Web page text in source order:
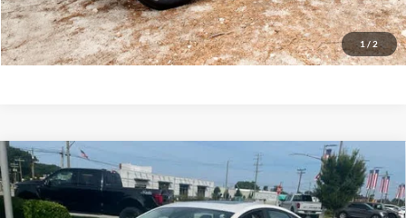
1 / 2
GET PRIORITY PRICE
2019Ford FusionSE
Priority Ford
BUY FINANCE
Compare Vehicle